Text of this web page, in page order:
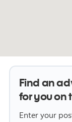
Find an
for you on
Enter your